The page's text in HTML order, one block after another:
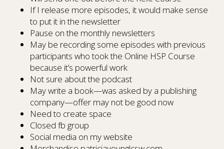
If I release more episodes, it would make sense
to put it in the newsletter
Pause on the monthly newsletters
May be recording some episodes with previous
participants who took the Online HSP Course
because it’s powerful work
Not sure about the podcast
May write a book—was asked by a publishing
company—offer may not be good now
Need to create space
Closed fb group
Social media on my website